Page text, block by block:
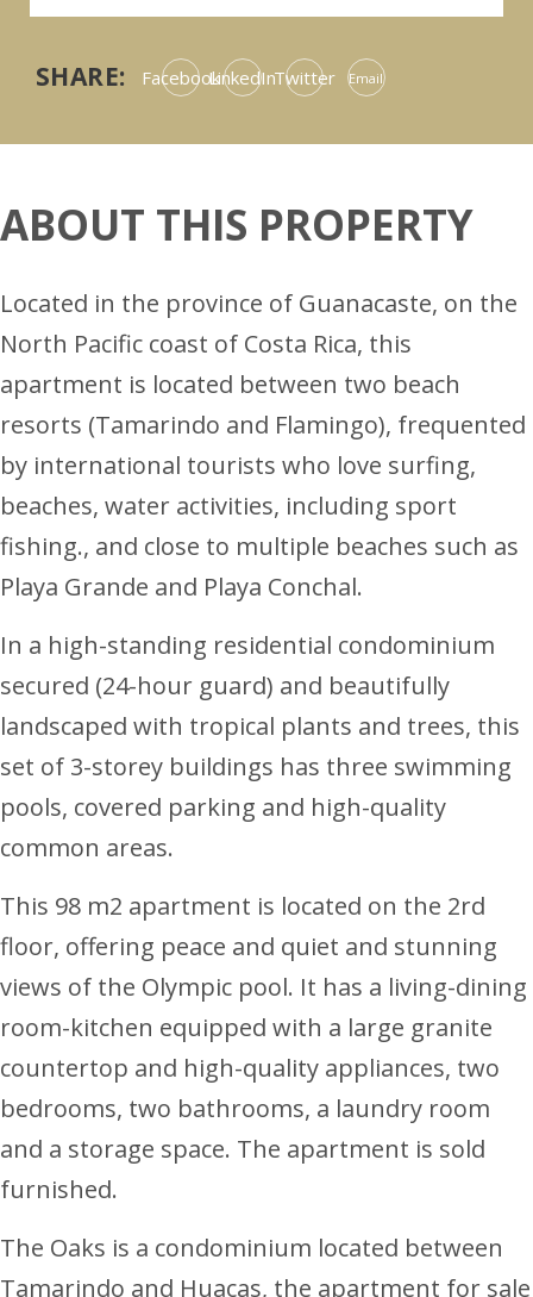
SHARE: FacebookLinkedInTwitter Email
ABOUT THIS PROPERTY
Located in the province of Guanacaste, on the
North Pacific coast of Costa Rica, this
apartment is located between two beach
resorts (Tamarindo and Flamingo), frequented
by international tourists who love surfing,
beaches, water activities, including sport
fishing., and close to multiple beaches such as
Playa Grande and Playa Conchal.
In a high-standing residential condominium
secured (24-hour guard) and beautifully
landscaped with tropical plants and trees, this
set of 3-storey buildings has three swimming
pools, covered parking and high-quality
common areas.
This 98 m2 apartment is located on the 2rd
floor, offering peace and quiet and stunning
views of the Olympic pool. It has a living-dining
room-kitchen equipped with a large granite
countertop and high-quality appliances, two
bedrooms, two bathrooms, a laundry room
and a storage space. The apartment is sold
furnished.
The Oaks is a condominium located between
Tamarindo and Huacas, the apartment for sale